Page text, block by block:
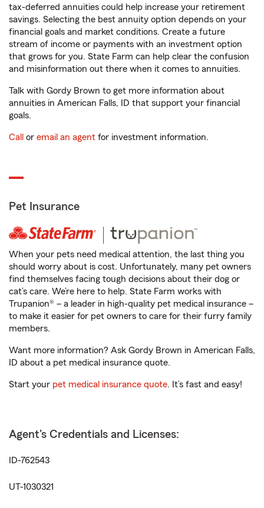
tax-deferred annuities could help increase your retirement
savings. Selecting the best annuity option depends on your
financial goals and market conditions. Create a future
stream of income or payments with an investment option
that grows for you. State Farm can help clear the confusion
and misinformation out there when it comes to annuities.
Talk with Gordy Brown to get more information about
annuities in American Falls, ID that support your financial
goals.
Call or email an agent for investment information.
Pet Insurance
When your pets need medical attention, the last thing you
should worry about is cost. Unfortunately, many pet owners
find themselves facing tough decisions about their dog or
cat’s care. We’re here to help. State Farm works with
Trupanion® – a leader in high-quality pet medical insurance –
to make it easier for pet owners to care for their furry family
members.
Want more information? Ask Gordy Brown in American Falls,
ID about a pet medical insurance quote.
Start your pet medical insurance quote. It’s fast and easy!
Agent's Credentials and Licenses:
ID-762543
UT-1030321